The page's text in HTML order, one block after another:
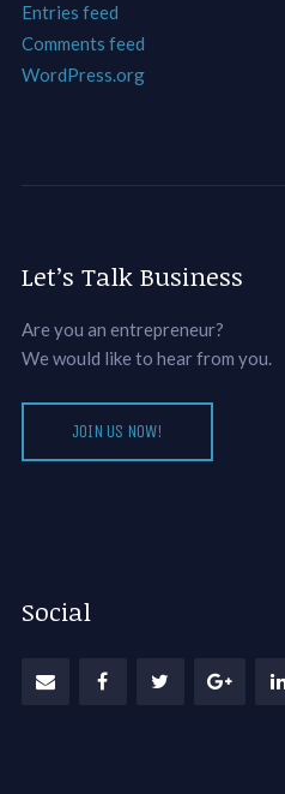
Entries feed
Comments feed
WordPress.org
Let’s Talk Business
Are you an entrepreneur?
We would like to hear from you.
JOIN US NOW!
Social